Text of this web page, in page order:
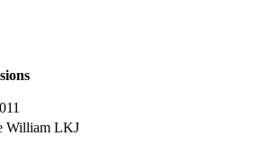
William LKJ